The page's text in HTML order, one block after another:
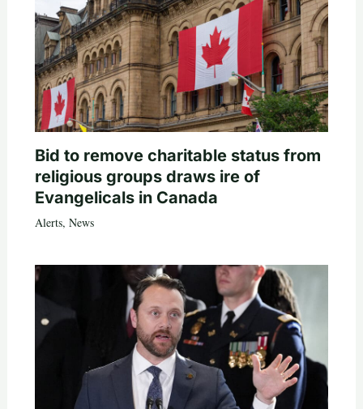
Bid to remove charitable status from
religious groups draws ire of
Evangelicals in Canada
Alerts, News